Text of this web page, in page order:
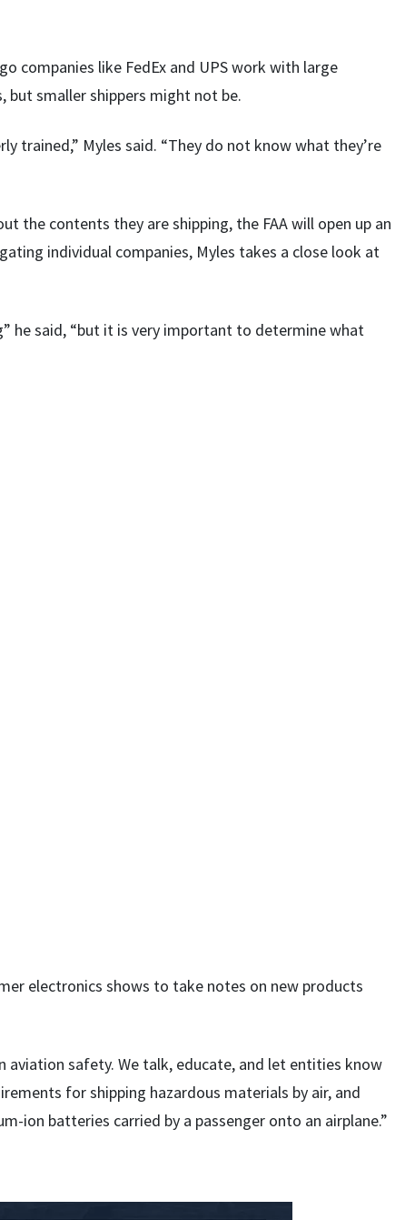
companies like FedEx and UPS work with large
but smaller shippers might not be.
trained,” Myles said. “They do not know what they’re
the contents they are shipping, the FAA will open up an
individual companies, Myles takes a close look at
he said, “but it is very important to determine what
electronics shows to take notes on new products
safety. We talk, educate, and let entities know
for shipping hazardous materials by air, and
ion batteries carried by a passenger onto an airplane.”